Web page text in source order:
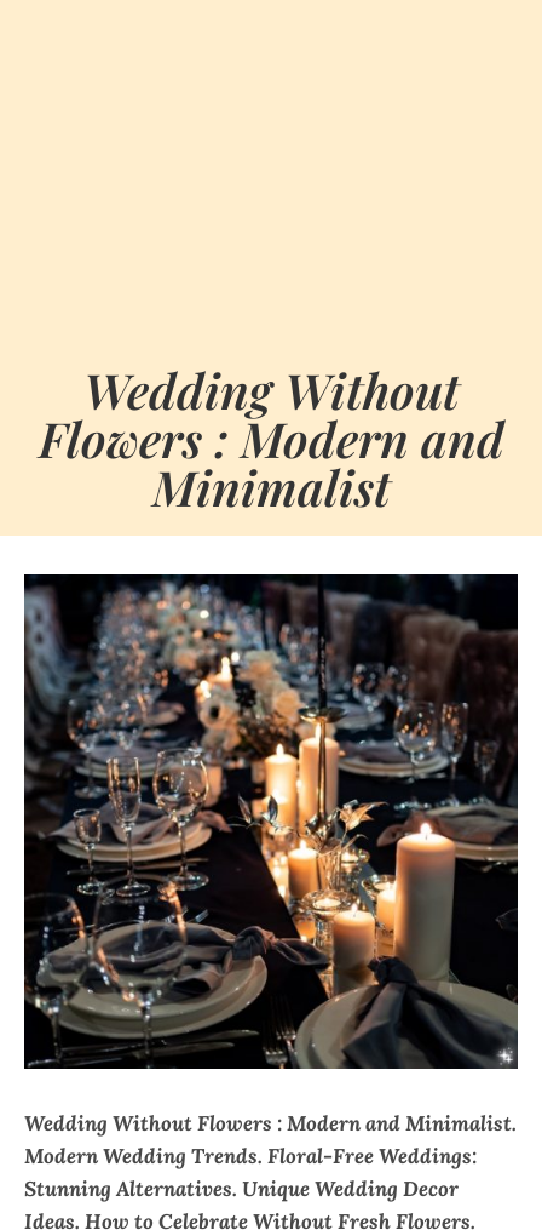
Wedding Without
Flowers : Modern and
Minimalist
BY
MARIA
CHI
SEPTEMBER 30, 2024
Wedding Without Flowers : Modern and Minimalist.
Modern Wedding Trends. Floral-Free Weddings:
Stunning Alternatives. Unique Wedding Decor
Ideas. How to Celebrate Without Fresh Flowers.